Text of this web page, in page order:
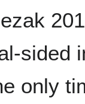
sided
only